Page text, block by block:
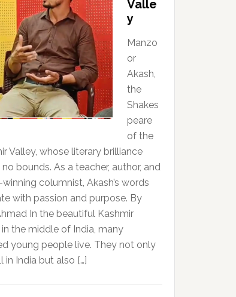
Valle
y
Manzo
or
Akash,
the
Shakes
peare
of the
Valley, whose literary brilliance
bounds. As a teacher, author, and
columnist, Akash’s words
with passion and purpose. By
In the beautiful Kashmir
in the middle of India, many
young people live. They not only
in India but also […]